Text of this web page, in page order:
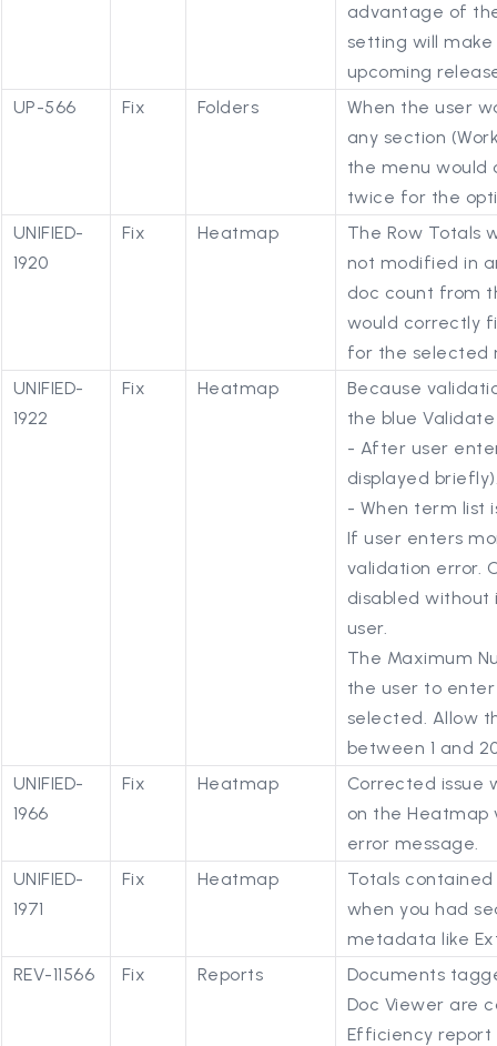
advantage of
setting will
upcoming
UP-566
Fix Folders
When the user
any section
the menu would
twice for the
UNIFIED-
1920
Fix Heatmap
The Row Totals
not modified in
doc count from
would correctly
for the selected
UNIFIED-
1922
Fix Heatmap
Because
the blue
- After user
displayed
- When term list
If user enters
validation error.
disabled
user.
The Maximum
the user to enter
selected. Allow
between 1 and
UNIFIED-
1966
Fix Heatmap
Corrected issue
on the Heatmap
error message.
UNIFIED-
1971
Fix Heatmap
Totals
when you had
metadata like
REV-11566
Fix Reports
Documents
Doc Viewer are
Efficiency report